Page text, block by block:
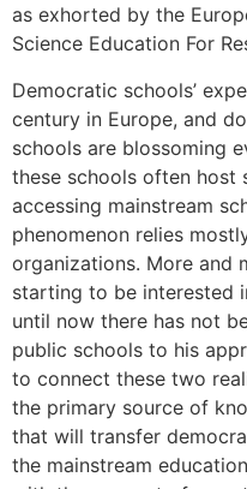
as exhorted by the
Science Education For
Democratic schools’
century in Europe, and
schools are blossoming
these schools often host
accessing mainstream
phenomenon relies
organizations. More and
starting to be interested
until now there has not
public schools to his
to connect these two
the primary source of
that will transfer
the mainstream